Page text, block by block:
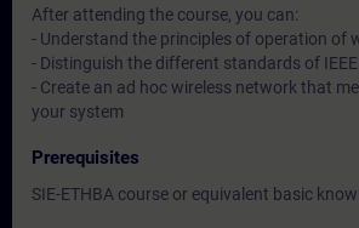
After attending the course, you can:
- Understand the principles of operation of
- Distinguish the different standards of
- Create an ad hoc wireless network that
your system
Prerequisites
SIE-ETHBA course or equivalent basic